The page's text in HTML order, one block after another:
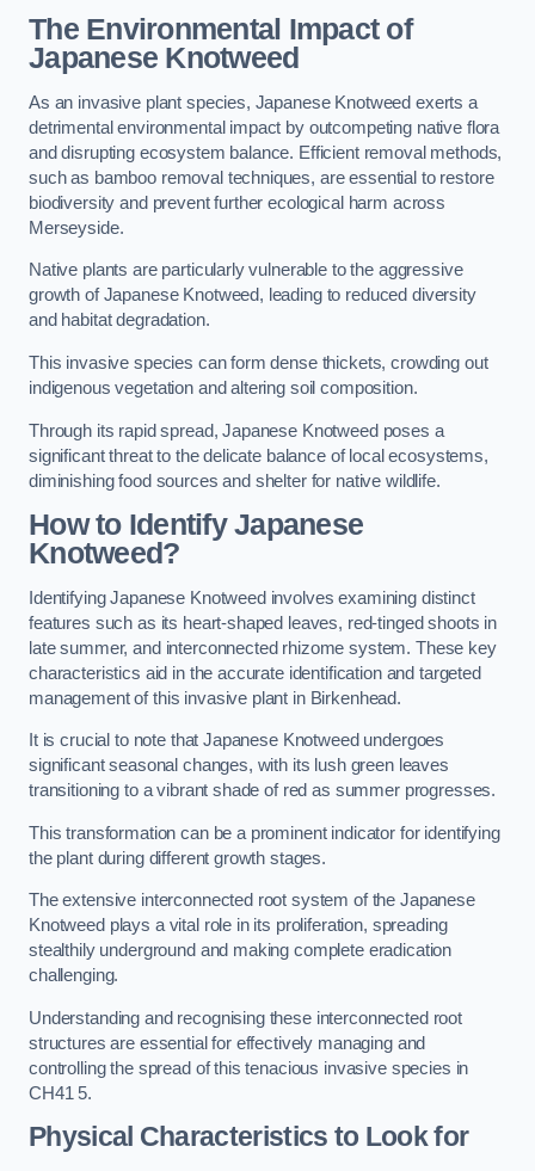
The Environmental Impact of
Japanese Knotweed
As an invasive plant species, Japanese Knotweed exerts a
detrimental environmental impact by outcompeting native flora
and disrupting ecosystem balance. Efficient removal methods,
such as bamboo removal techniques, are essential to restore
biodiversity and prevent further ecological harm across
Merseyside.
Native plants are particularly vulnerable to the aggressive
growth of Japanese Knotweed, leading to reduced diversity
and habitat degradation.
This invasive species can form dense thickets, crowding out
indigenous vegetation and altering soil composition.
Through its rapid spread, Japanese Knotweed poses a
significant threat to the delicate balance of local ecosystems,
diminishing food sources and shelter for native wildlife.
How to Identify Japanese
Knotweed?
Identifying Japanese Knotweed involves examining distinct
features such as its heart-shaped leaves, red-tinged shoots in
late summer, and interconnected rhizome system. These key
characteristics aid in the accurate identification and targeted
management of this invasive plant in Birkenhead.
It is crucial to note that Japanese Knotweed undergoes
significant seasonal changes, with its lush green leaves
transitioning to a vibrant shade of red as summer progresses.
This transformation can be a prominent indicator for identifying
the plant during different growth stages.
The extensive interconnected root system of the Japanese
Knotweed plays a vital role in its proliferation, spreading
stealthily underground and making complete eradication
challenging.
Understanding and recognising these interconnected root
structures are essential for effectively managing and
controlling the spread of this tenacious invasive species in
CH41 5.
Physical Characteristics to Look for